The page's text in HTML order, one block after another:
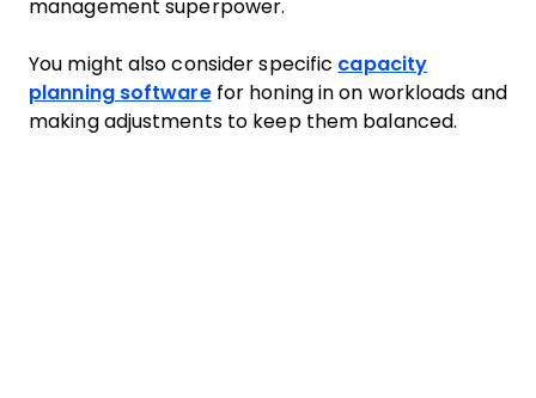
management superpower.
You might also consider specific capacity
planning softwarefor honing in on workloads and
making adjustments to keep them balanced.